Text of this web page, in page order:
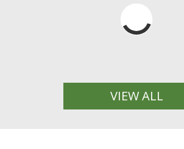
VIEW ALL